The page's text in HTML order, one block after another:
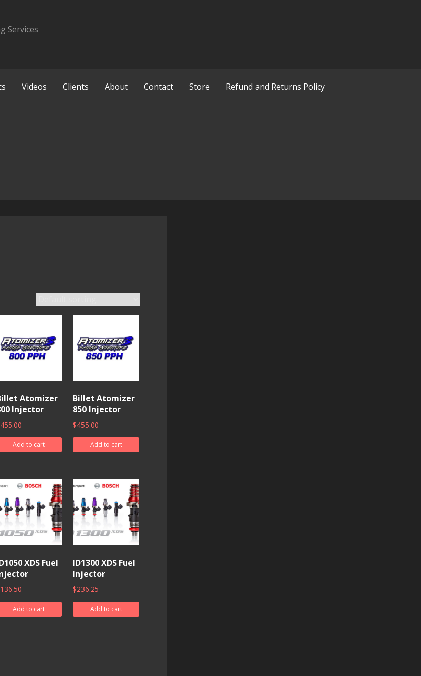
Services
Videos Clients About Contact Store Refund and Returns Policy
Atomizer
Injector
455.00
Add to cart
Billet Atomizer
850 Injector
$455.00
Add to cart
XDS Fuel
136.50
Add to cart
ID1300 XDS Fuel
Injector
$236.25
Add to cart